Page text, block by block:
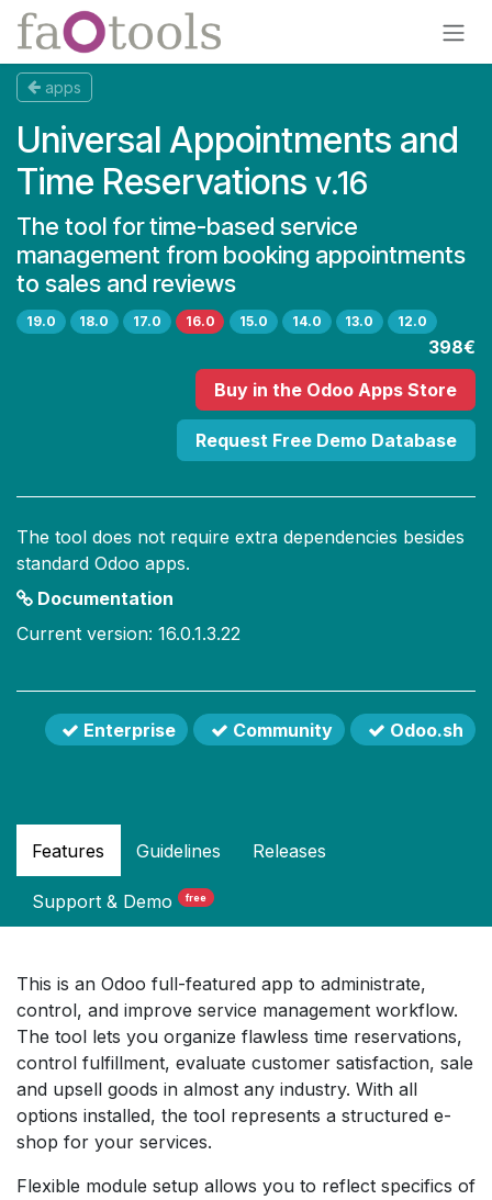
Skip to Content
apps
Universal Appointments and
Time Reservations v.16
The tool for time-based service
management from booking appointments
to sales and reviews
19.0 18.0 17.0 16.0 15.0 14.0 13.0 12.0
398€
Buy in the Odoo Apps Store
Request Free Demo Database
The tool does not require extra dependencies besides
standard Odoo apps.
Documentation
Current version: 16.0.1.3.22
Enterprise Community Odoo.sh
Features Guidelines Releases
Support& Demo free
This is an Odoo full-featured app to administrate,
control, and improve service management workflow.
The tool lets you organize flawless time reservations,
control fulfillment, evaluate customer satisfaction, sale
and upsell goods in almost any industry. With all
options installed, the tool represents a structured e-
shop for your services.
Flexible module setup allows you to reflect specifics of